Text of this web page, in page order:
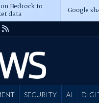
Bedrock to
data Google
SECURITY AI